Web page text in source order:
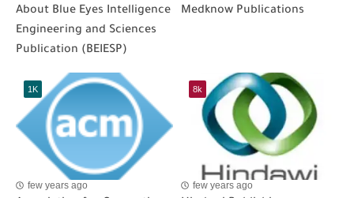
About Blue Eyes Intelligence
Engineering and Sciences
Publication (BEIESP)
Medknow Publications
1K
few years ago
8k
few years ago